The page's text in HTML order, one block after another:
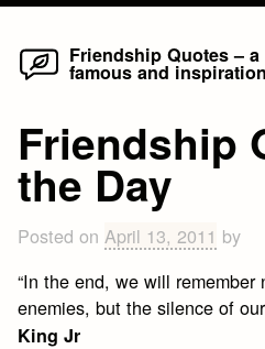
Skip
Friendship Quotes –
famous and
Friendship
the Day
Posted on April 13, 2011 by
“In the end, we will
enemies, but the silence of
King Jr